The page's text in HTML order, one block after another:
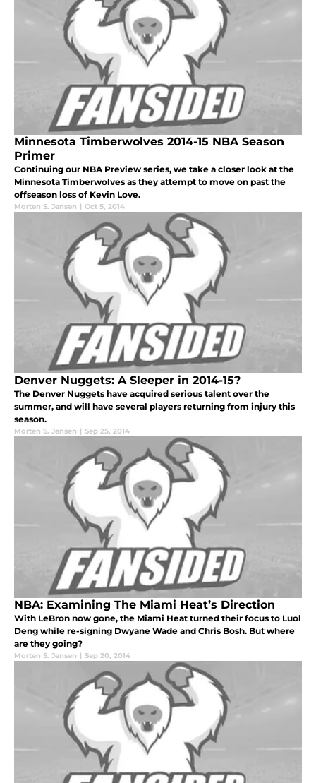
Minnesota Timberwolves 2014-15 NBA Season
Primer
Continuing our NBA Preview series, we take a closer look at the
Minnesota Timberwolves as they attempt to move on past the
offseason loss of Kevin Love.
Morten S. Jensen | Oct 5, 2014
Denver Nuggets: A Sleeper in 2014-15?
The Denver Nuggets have acquired serious talent over the
summer, and will have several players returning from injury this
season.
Morten S. Jensen | Sep 25, 2014
NBA: Examining The Miami Heat’s Direction
With LeBron now gone, the Miami Heat turned their focus to Luol
Deng while re-signing Dwyane Wade and Chris Bosh. But where
are they going?
Morten S. Jensen | Sep 20, 2014